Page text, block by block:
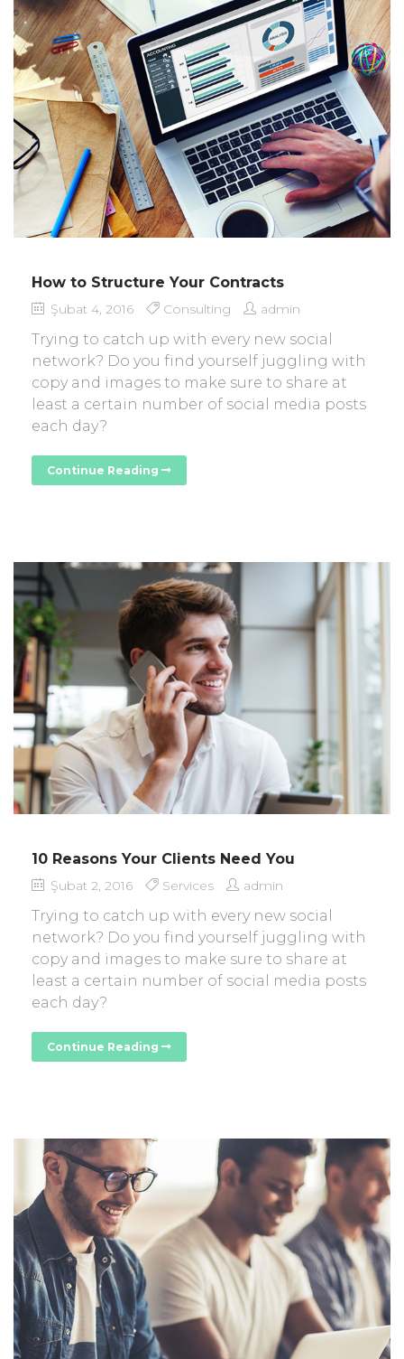
How to Structure Your Contracts
Şubat 4, 2016 Consulting admin
Trying to catch up with every new social
network? Do you find yourself juggling with
copy and images to make sure to share at
least a certain number of social media posts
each day?
Continue Reading
10 Reasons Your Clients Need You
Şubat 2, 2016 Services admin
Trying to catch up with every new social
network? Do you find yourself juggling with
copy and images to make sure to share at
least a certain number of social media posts
each day?
Continue Reading